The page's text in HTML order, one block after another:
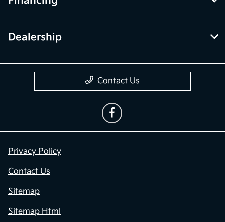
Dealership
Contact Us
Privacy Policy
Contact Us
Sitemap
Sitemap Html